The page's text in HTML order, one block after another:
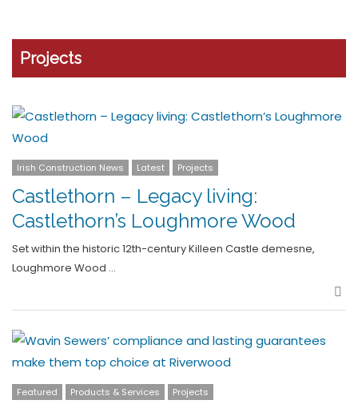
Projects
Irish Construction News Latest Projects
Castlethorn – Legacy living:
Castlethorn’s Loughmore Wood
Set within the historic 12th-century Killeen Castle demesne,
Loughmore Wood …
Featured Products & Services Projects